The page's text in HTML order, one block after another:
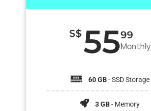
S$ 5599
Monthly
60 GB- SSD Storage
3 GB- Memory